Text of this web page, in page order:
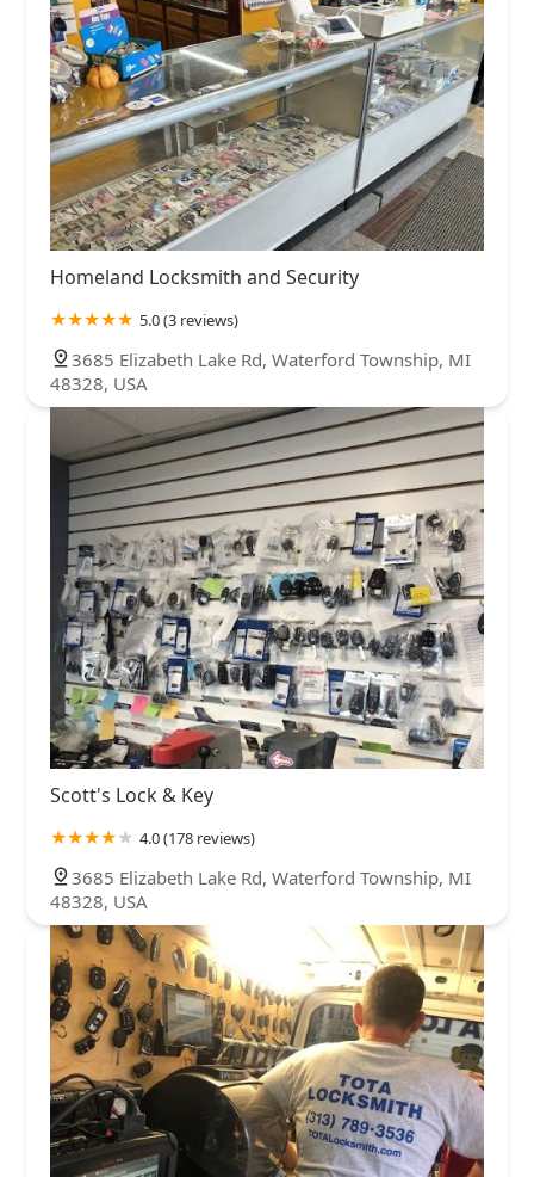
Homeland Locksmith and Security
5.0 (3 reviews)
3685 Elizabeth Lake Rd, Waterford Township, MI
48328, USA
Scott's Lock & Key
4.0 (178 reviews)
3685 Elizabeth Lake Rd, Waterford Township, MI
48328, USA